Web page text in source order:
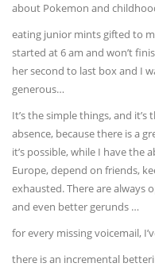
about Pokemon and
eating junior mints gifted to
started at 6 am and won’t
her second to last box and I
generous…
It’s the simple things, and it’s
absence, because there is a
it’s possible, while I have the
Europe, depend on friends,
exhausted. There are always
and even better gerunds …
for every missing voicemail,
there is an incremental